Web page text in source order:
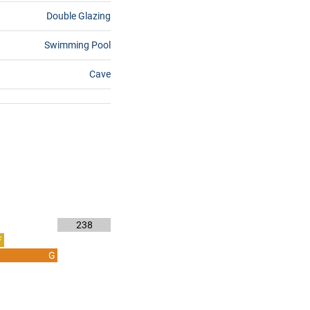
Double Glazing
Swimming Pool
Cave
G
238